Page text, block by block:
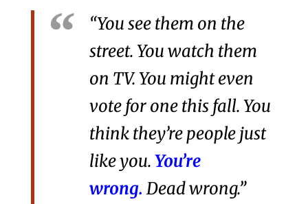
“You see them on the
street. You watch them
on TV. You might even
vote for one this fall. You
think they’re people just
like you.You’re
wrong. Dead wrong.”